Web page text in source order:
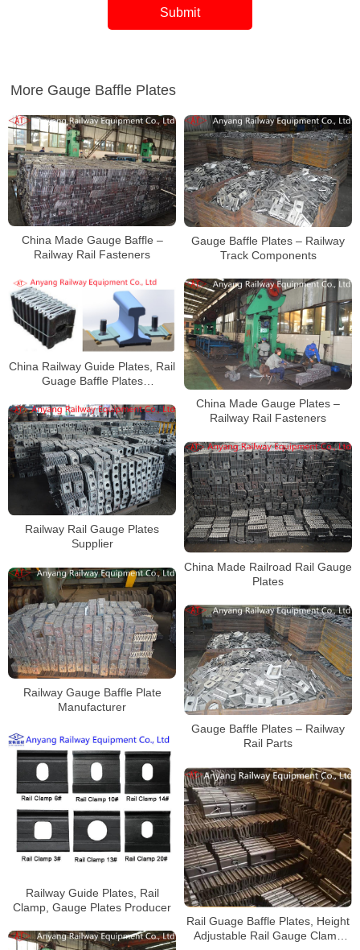
More Gauge Baffle Plates
China Made Gauge Baffle –
Railway Rail Fasteners
Gauge Baffle Plates – Railway
Track Components
China Railway Guide Plates, Rail
Guage Baffle Plates
China Made Gauge Plates –
Railway Rail Fasteners
Railway Rail Gauge Plates
Supplier
China Made Railroad Rail Gauge
Plates
Railway Gauge Baffle Plate
Manufacturer
Gauge Baffle Plates – Railway
Rail Parts
Railway Guide Plates, Rail
Clamp, Gauge Plates Producer
Rail Guage Baffle Plates, Height
Adjustable Rail Gauge Clamp